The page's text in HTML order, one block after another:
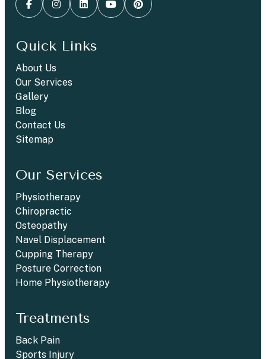
Quick Links
About Us
Our Services
Gallery
Blog
Contact Us
Sitemap
Our Services
Physiotherapy
Chiropractic
Osteopathy
Navel Displacement
Cupping Therapy
Posture Correction
Home Physiotherapy
Treatments
Back Pain
Sports Injury